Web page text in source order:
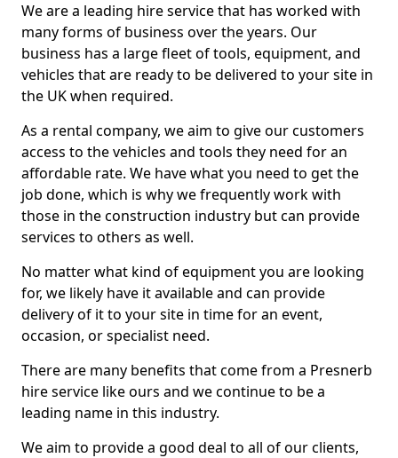
We are a leading hire service that has worked with
many forms of business over the years. Our
business has a large fleet of tools, equipment, and
vehicles that are ready to be delivered to your site in
the UK when required.
As a rental company, we aim to give our customers
access to the vehicles and tools they need for an
affordable rate. We have what you need to get the
job done, which is why we frequently work with
those in the construction industry but can provide
services to others as well.
No matter what kind of equipment you are looking
for, we likely have it available and can provide
delivery of it to your site in time for an event,
occasion, or specialist need.
There are many benefits that come from a Presnerb
hire service like ours and we continue to be a
leading name in this industry.
We aim to provide a good deal to all of our clients,